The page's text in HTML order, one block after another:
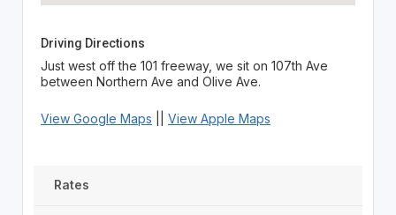
Driving Directions
Just west off the 101 freeway, we sit on 107th Ave
between Northern Ave and Olive Ave.
View Google Maps View Apple Maps
Rates